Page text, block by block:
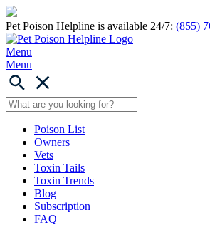
Pet Poison Helpline is available 24/7: (855)
Menu
Menu
Poison List
Owners
Vets
Toxin Tails
Toxin Trends
Blog
Subscription
FAQ